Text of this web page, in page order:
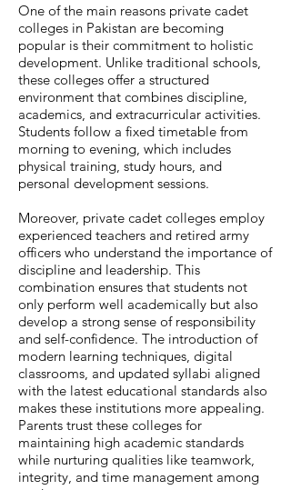
One of the main reasons private cadet
colleges in Pakistan are becoming
popular is their commitment to holistic
development. Unlike traditional schools,
these colleges offer a structured
environment that combines discipline,
academics, and extracurricular activities.
Students follow a fixed timetable from
morning to evening, which includes
physical training, study hours, and
personal development sessions.
Moreover, private cadet colleges employ
experienced teachers and retired army
officers who understand the importance of
discipline and leadership. This
combination ensures that students not
only perform well academically but also
develop a strong sense of responsibility
and self-confidence. The introduction of
modern learning techniques, digital
classrooms, and updated syllabi aligned
with the latest educational standards also
makes these institutions more appealing.
Parents trust these colleges for
maintaining high academic standards
while nurturing qualities like teamwork,
integrity, and time management among